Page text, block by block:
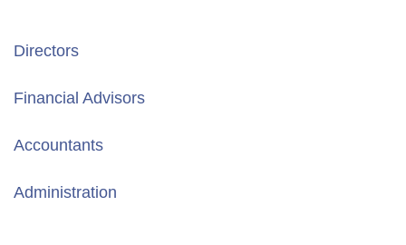
Directors
Financial Advisors
Accountants
Administration